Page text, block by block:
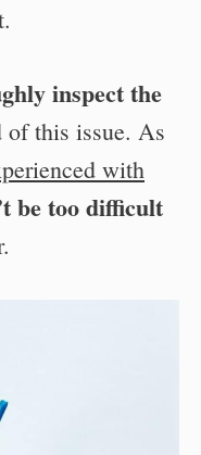
inspect the
of this issue. As
with
be too difficult